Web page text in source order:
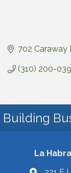
702 Caraway
(310) 200-
Building
La